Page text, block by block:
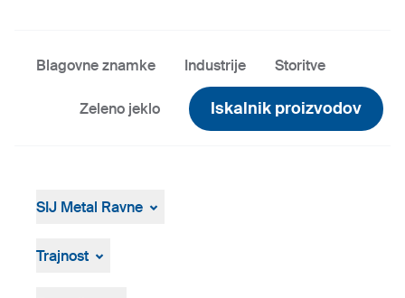
Blagovne znamke Industrije Storitve
Zeleno jeklo Iskalnik proizvodov
SIJ Metal Ravne
Skupina SIJ
Trajnost